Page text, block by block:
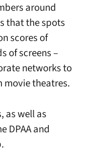
around
that the spots
scores of
of screens –
networks to
theatres.
as well as
DPAA and